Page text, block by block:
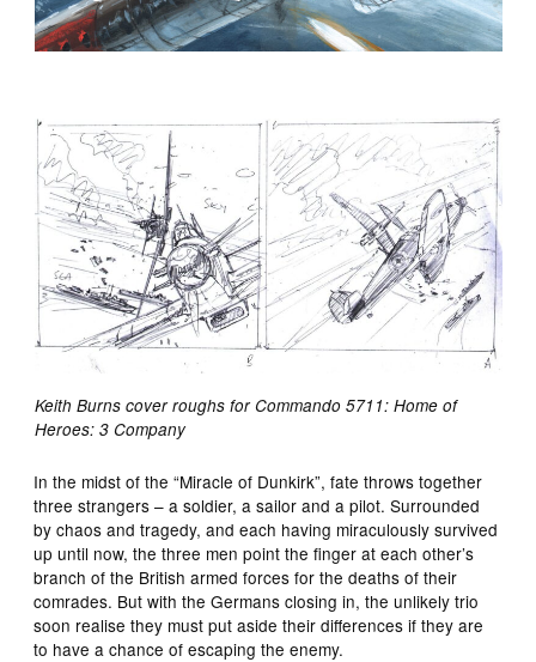
Keith Burns cover roughs for Commando 5711: Home of
Heroes: 3 Company
In the midst of the “Miracle of Dunkirk”, fate throws together
three strangers – a soldier, a sailor and a pilot. Surrounded
by chaos and tragedy, and each having miraculously survived
up until now, the three men point the finger at each other’s
branch of the British armed forces for the deaths of their
comrades. But with the Germans closing in, the unlikely trio
soon realise they must put aside their differences if they are
to have a chance of escaping the enemy.